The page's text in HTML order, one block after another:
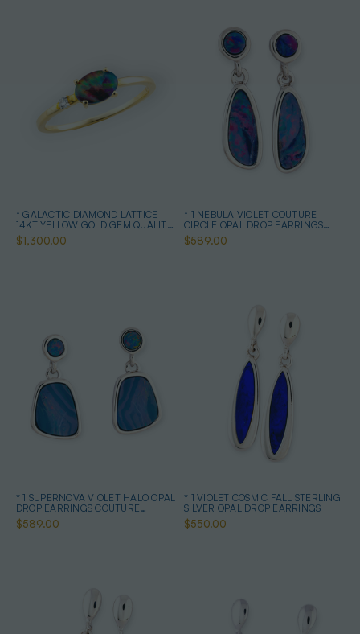
* GALACTIC DIAMOND LATTICE
14KT YELLOW GOLD GEM QUALITY
OPAL RING
$1,300.00
* 1 NEBULA VIOLET COUTURE
CIRCLE OPAL DROP EARRINGS
STERLING SILVER
$589.00
* 1 SUPERNOVA VIOLET HALO OPAL
DROP EARRINGS COUTURE
STERLING SILVER
$589.00
* 1 VIOLET COSMIC FALL STERLING
SILVER OPAL DROP EARRINGS
$550.00